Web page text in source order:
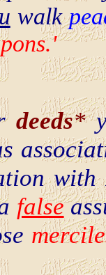
walk
deeds*
false